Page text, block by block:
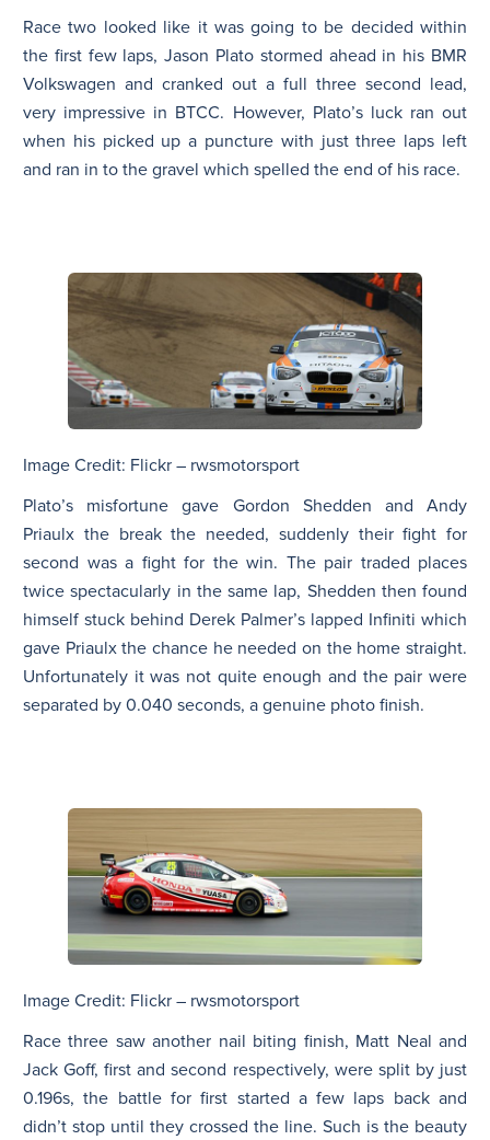
Race two looked like it was going to be decided within
the first few laps, Jason Plato stormed ahead in his BMR
Volkswagen and cranked out a full three second lead,
very impressive in BTCC. However, Plato’s luck ran out
when his picked up a puncture with just three laps left
and ran in to the gravel which spelled the end of his race.
Image Credit: Flickr – rwsmotorsport
Plato’s misfortune gave Gordon Shedden and Andy
Priaulx the break the needed, suddenly their fight for
second was a fight for the win. The pair traded places
twice spectacularly in the same lap, Shedden then found
himself stuck behind Derek Palmer’s lapped Infiniti which
gave Priaulx the chance he needed on the home straight.
Unfortunately it was not quite enough and the pair were
separated by 0.040 seconds, a genuine photo finish.
Image Credit: Flickr – rwsmotorsport
Race three saw another nail biting finish, Matt Neal and
Jack Goff, first and second respectively, were split by just
0.196s, the battle for first started a few laps back and
didn’t stop until they crossed the line. Such is the beauty